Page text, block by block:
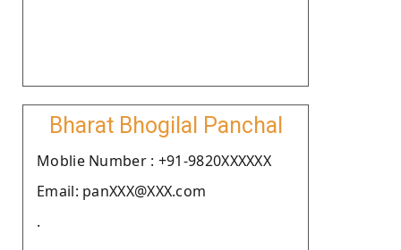
Bharat Bhogilal Panchal
Moblie Number : +91-9820XXXXXX
Email: panXXX@XXX.com
.